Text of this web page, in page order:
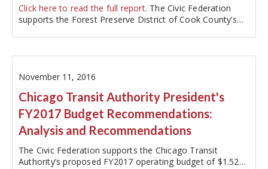
Click here to read the full report.
supports the Forest Preserve District of Cook County’s
November 11, 2016
Chicago Transit Authority President's
FY2017 Budget Recommendations:
Analysis and Recommendations
The Civic Federation supports the Chicago Transit
Authority’s proposed FY2017 operating budget of $1.52